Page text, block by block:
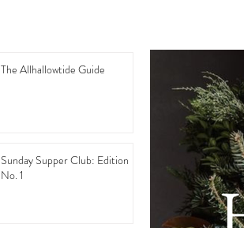
The Allhallowtide Guide
Sunday Supper Club: Edition
No. 1